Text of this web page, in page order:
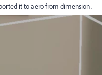
it to aero from dimension .